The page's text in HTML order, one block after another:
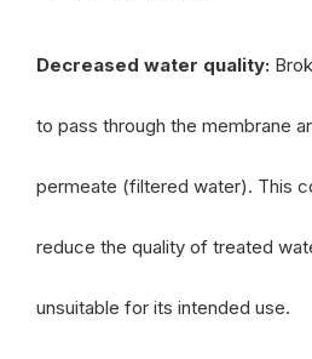
Decreased water quality:
to pass through the membrane
permeate (filtered water). This
reduce the quality of treated
unsuitable for its intended use.